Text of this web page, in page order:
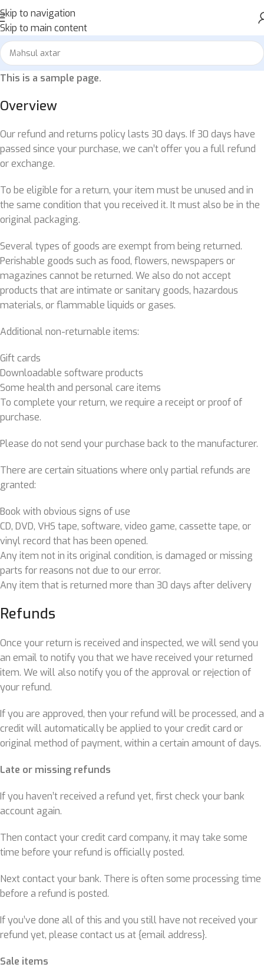
Skip to navigation
Skip to main content
This is a sample page.
Overview
Our refund and returns policy lasts 30 days. If 30 days have
passed since your purchase, we can’t offer you a full refund
or exchange.
To be eligible for a return, your item must be unused and in
the same condition that you received it. It must also be in the
original packaging.
Several types of goods are exempt from being returned.
Perishable goods such as food, flowers, newspapers or
magazines cannot be returned. We also do not accept
products that are intimate or sanitary goods, hazardous
materials, or flammable liquids or gases.
Additional non-returnable items:
Gift cards
Downloadable software products
Some health and personal care items
To complete your return, we require a receipt or proof of
purchase.
Please do not send your purchase back to the manufacturer.
There are certain situations where only partial refunds are
granted:
Book with obvious signs of use
CD, DVD, VHS tape, software, video game, cassette tape, or
vinyl record that has been opened.
Any item not in its original condition, is damaged or missing
parts for reasons not due to our error.
Any item that is returned more than 30 days after delivery
Refunds
Once your return is received and inspected, we will send you
an email to notify you that we have received your returned
item. We will also notify you of the approval or rejection of
your refund.
If you are approved, then your refund will be processed, and a
credit will automatically be applied to your credit card or
original method of payment, within a certain amount of days.
Late or missing refunds
If you haven’t received a refund yet, first check your bank
account again.
Then contact your credit card company, it may take some
time before your refund is officially posted.
Next contact your bank. There is often some processing time
before a refund is posted.
If you’ve done all of this and you still have not received your
refund yet, please contact us at {email address}.
Sale items